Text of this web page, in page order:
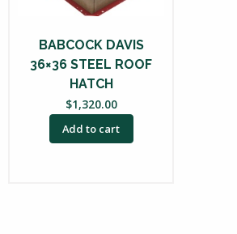
BABCOCK DAVIS
36×36 STEEL ROOF
HATCH
$1,320.00
Add to cart